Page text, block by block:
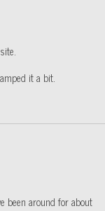
it a bit.
been around for about